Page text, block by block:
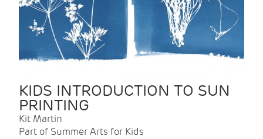
KIDS INTRODUCTION TO SUN
PRINTING
Kit Martin
Part of Summer Arts for Kids